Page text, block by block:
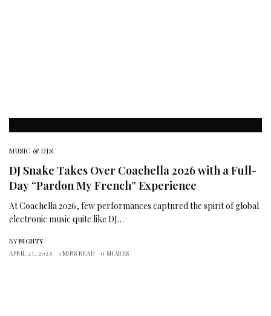
MUSIC & DJS
DJ Snake Takes Over Coachella 2026 with a Full-
Day “Pardon My French” Experience
At Coachella 2026, few performances captured the spirit of global
electronic music quite like DJ…
BY NIGHTY
APRIL 27, 2026
3 MINS READ 0 SHARES